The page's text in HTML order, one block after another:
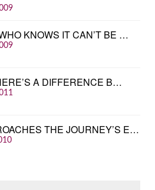
KNOWS IT CAN’T BE …
A DIFFERENCE B…
THE JOURNEY’S E…